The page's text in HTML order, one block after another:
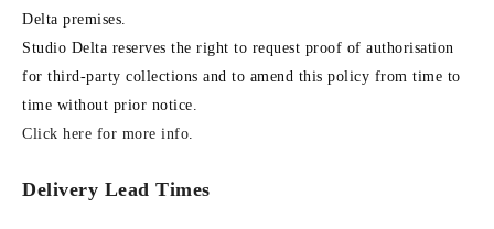
Delta premises.
Studio Delta reserves the right to request proof of authorisation
for third-party collections and to amend this policy from time to
time without prior notice.
Click here for more info.
Delivery Lead Times